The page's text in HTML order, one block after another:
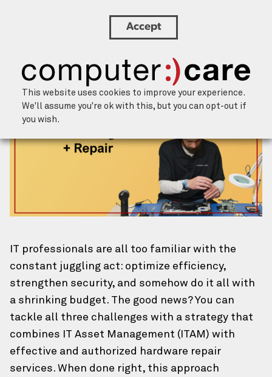
Hardware Repair Strategies
IT professionals are all too familiar with the
constant juggling act: optimize efficiency,
strengthen security, and somehow do it all with
a shrinking budget. The good news? You can
tackle all three challenges with a strategy that
combines IT Asset Management (ITAM) with
effective and authorized hardware repair
services. When done right, this approach
Let’s chat.
Our team of humans is happy to help
address challenges and brainstorm
solutions. We’ll respond within one
business day.
Your Name (Required)
Last
Company Name
Accept
This website uses cookies to improve your experience.
We'll assume you're ok with this, but you can opt-out if
you wish.